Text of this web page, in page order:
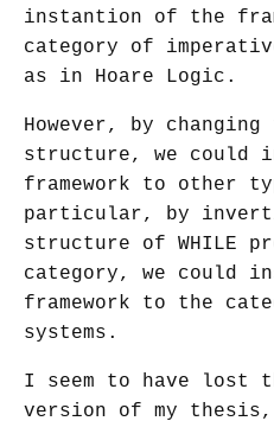
instantion of the
category of
as in Hoare Logic.
However, by
structure, we could
framework to other
particular, by
structure of WHILE
category, we could
framework to the
systems.
I seem to have lost
version of my